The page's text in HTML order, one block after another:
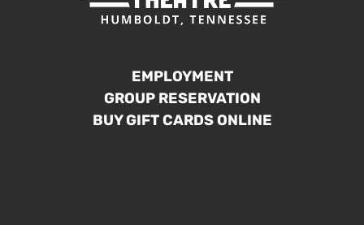
EMPLOYMENT
GROUP RESERVATION
BUY GIFT CARDS ONLINE